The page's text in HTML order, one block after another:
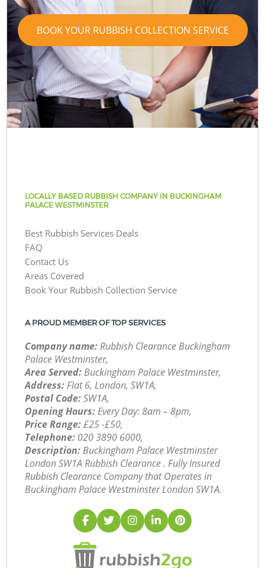
BOOK YOUR RUBBISH COLLECTION SERVICE
LOCALLY BASED RUBBISH COMPANY IN BUCKINGHAM
PALACE WESTMINSTER
Best Rubbish Services Deals
FAQ
Contact Us
Areas Covered
Book Your Rubbish Collection Service
A PROUD MEMBER OF TOP SERVICES
Company name:Rubbish Clearance Buckingham
Palace Westminster,
Area Served:Buckingham Palace Westminster,
Address:Flat 6, London, SW1A,
Postal Code:SW1A,
Opening Hours:Every Day: 8am – 8pm,
Price Range:£25 -£50,
Telephone: ‎020 3890 6000,
Description:Buckingham Palace Westminster
London SW1A Rubbish Clearance . Fully Insured
Rubbish Clearance Company that Operates in
Buckingham Palace Westminster London SW1A.